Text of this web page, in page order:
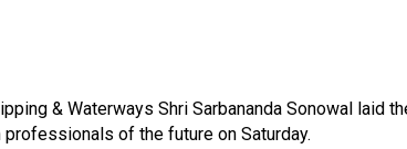
& Waterways Shri Sarbananda Sonowal laid
of the future on Saturday.